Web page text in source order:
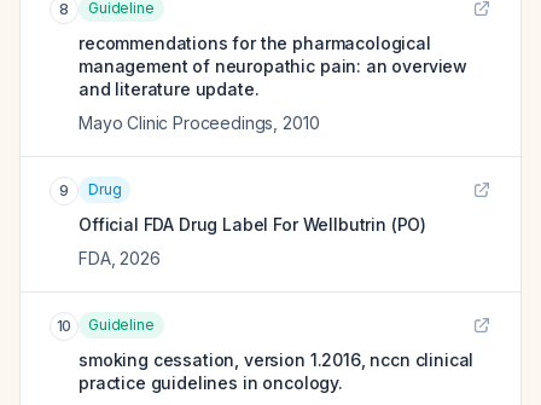
8 Guideline
recommendations for the pharmacological
management of neuropathic pain: an overview
and literature update.
Mayo Clinic Proceedings 2010
9 Drug
Official FDA Drug Label ForWellbutrin (PO)
FDA, 2026
10 Guideline
smoking cessation, version 1.2016, nccn clinical
practice guidelines in oncology.